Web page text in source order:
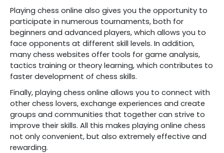
Playing chess online also gives you the opportunity to
participate in numerous tournaments, both for
beginners and advanced players, which allows you to
face opponents at different skill levels. In addition,
many chess websites offer tools for game analysis,
tactics training or theory learning, which contributes to
faster development of chess skills.
Finally, playing chess online allows you to connect with
other chess lovers, exchange experiences and create
groups and communities that together can strive to
improve their skills. All this makes playing online chess
not only convenient, but also extremely effective and
rewarding.